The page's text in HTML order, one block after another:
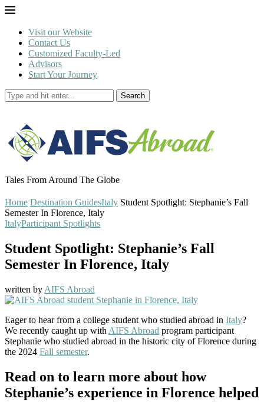
Visit our Website
Contact Us
Customized Faculty-Led
Advisors
Start Your Journey
Search
Tales From Around The Globe
Home Destination GuidesItaly Student Spotlight: Stephanie’s Fall
Semester In Florence, Italy
ItalyParticipant Spotlights
Student Spotlight: Stephanie’s Fall
Semester In Florence, Italy
written by AIFS Abroad
Eager to hear from a college student who studied abroad in Italy?
We recently caught up with AIFS Abroad program participant
Stephanie who studied abroad in the historic city of Florence during
the 2024 Fall semester.
Read on to learn more about how
Stephanie’s experience in Florence helped